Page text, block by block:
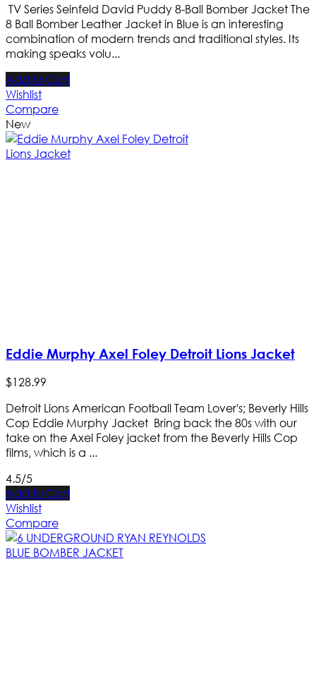
TV Series Seinfeld David Puddy 8-Ball Bomber Jacket The
8 Ball Bomber Leather Jacket in Blue is an interesting
combination of modern trends and traditional styles. Its
making speaks volu...
Add to Cart
Wishlist
Compare
New
Eddie Murphy Axel Foley Detroit Lions Jacket
$128.99
Detroit Lions American Football Team Lover's; Beverly Hills
Cop Eddie Murphy Jacket Bring back the 80s with our
take on the Axel Foley jacket from the Beverly Hills Cop
films, which is a ...
4.5/5
Add to Cart
Wishlist
Compare